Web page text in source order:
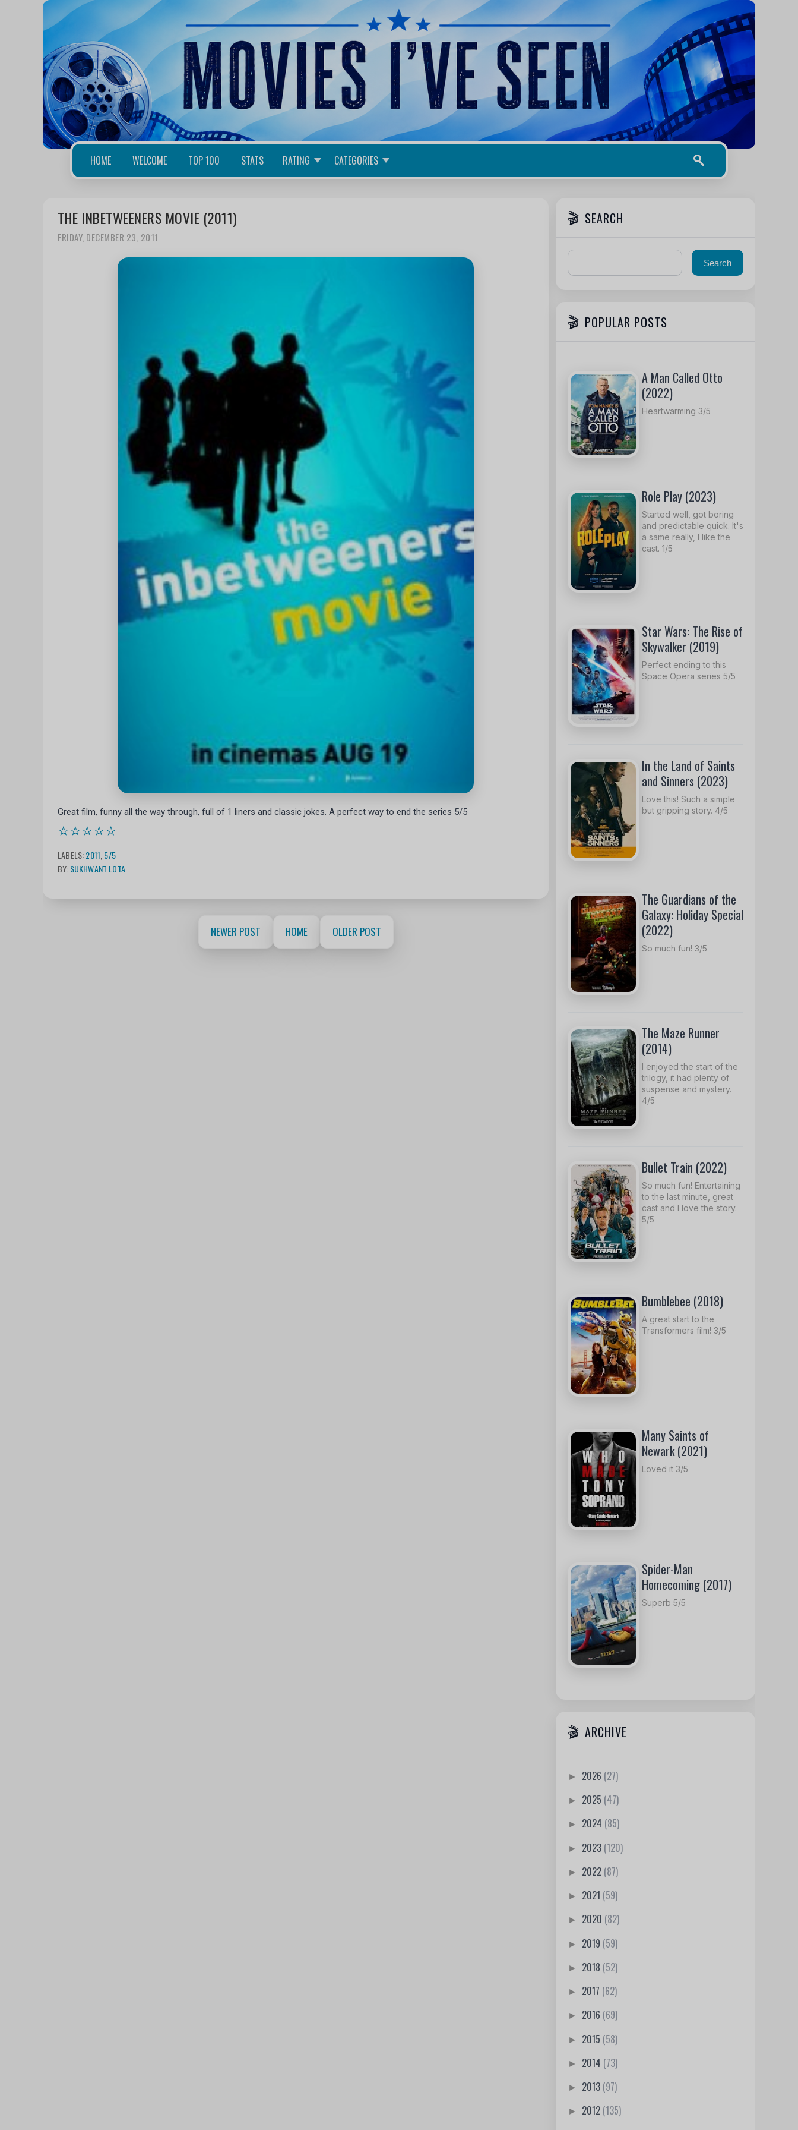
HOME WELCOME TOP 100 STATS RATING CATEGORIES
THE INBETWEENERS MOVIE (2011)
FRIDAY, DECEMBER 23, 2011
Great film, funny all the way through, full of 1 liners and classic jokes. A perfect way to end the series 5/5
⭐⭐⭐⭐⭐
LABELS:2011,5/5
BY: SUKHWANT LOTA
NEWER POST HOME OLDER POST
SEARCH
POPULAR POSTS
A Man Called Otto
(2022)
Heartwarming 3/5
Role Play (2023)
Started well, got boring
and predictable quick. It's
a same really, I like the
cast. 1/5
Star Wars: The Rise of
Skywalker (2019)
Perfect ending to this
Space Opera series 5/5
In the Land of Saints
and Sinners (2023)
Love this! Such a simple
but gripping story. 4/5
The Guardians of the
Galaxy: Holiday Special
(2022)
So much fun! 3/5
The Maze Runner
(2014)
I enjoyed the start of the
trilogy, it had plenty of
suspense and mystery.
4/5
Bullet Train (2022)
So much fun! Entertaining
to the last minute, great
cast and I love the story.
5/5
Bumblebee (2018)
A great start to the
Transformers film! 3/5
Many Saints of
Newark (2021)
Loved it 3/5
Spider-Man
Homecoming (2017)
Superb 5/5
ARCHIVE
► 2026 (27)
► 2025 (47)
► 2024 (85)
► 2023 (120)
► 2022 (87)
► 2021 (59)
► 2020 (82)
► 2019 (59)
► 2018 (52)
► 2017 (62)
► 2016 (69)
► 2015 (58)
► 2014 (73)
► 2013 (97)
► 2012 (135)